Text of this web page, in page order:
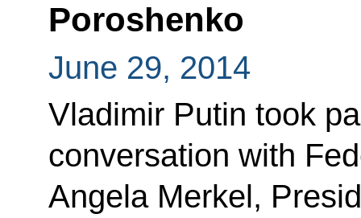
Poroshenko
June 29, 2014
Vladimir Putin took
conversation with
Angela Merkel,